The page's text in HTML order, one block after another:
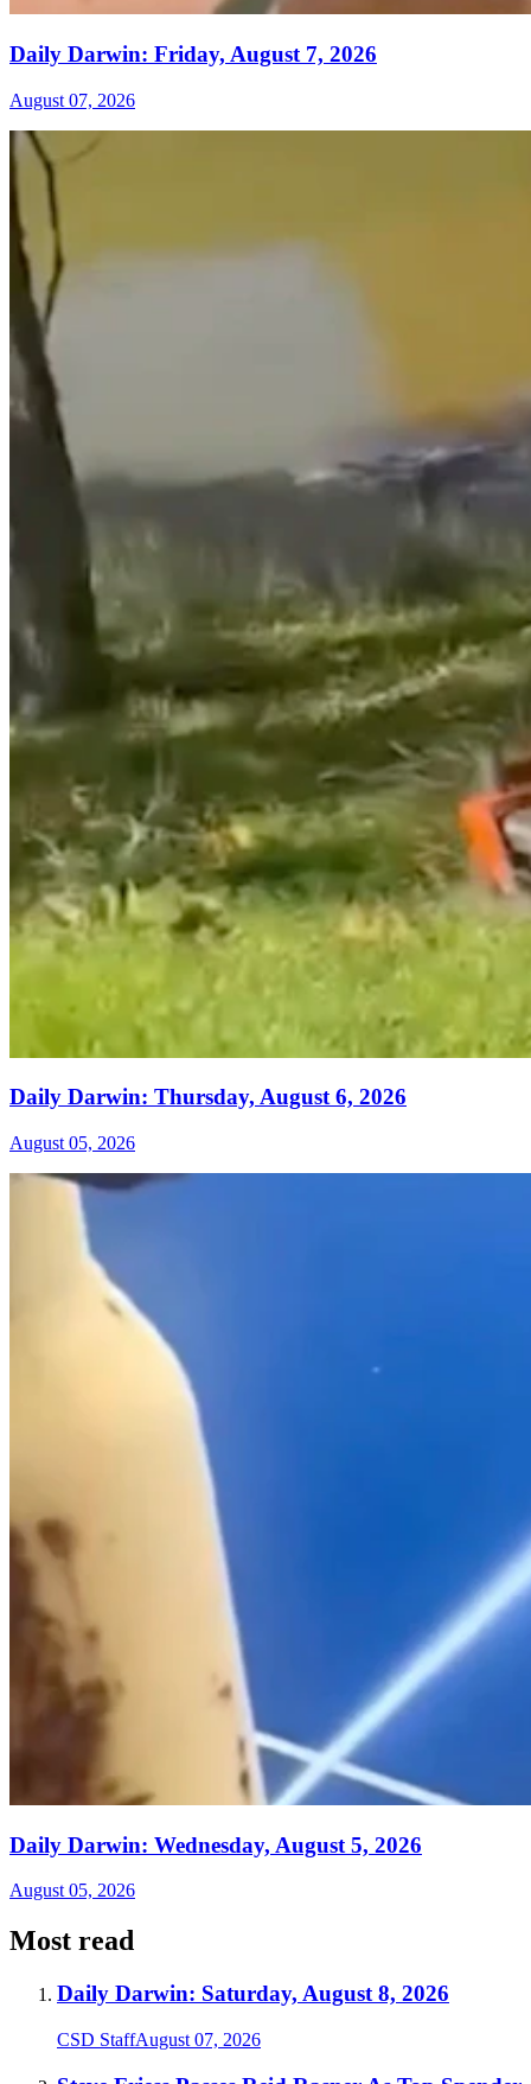
Daily Darwin: Friday, August 7, 2026
August 07, 2026
Daily Darwin: Thursday, August 6, 2026
August 05, 2026
Daily Darwin: Wednesday, August 5, 2026
August 05, 2026
Most read
Daily Darwin: Saturday, August 8, 2026
CSD StaffAugust 07, 2026